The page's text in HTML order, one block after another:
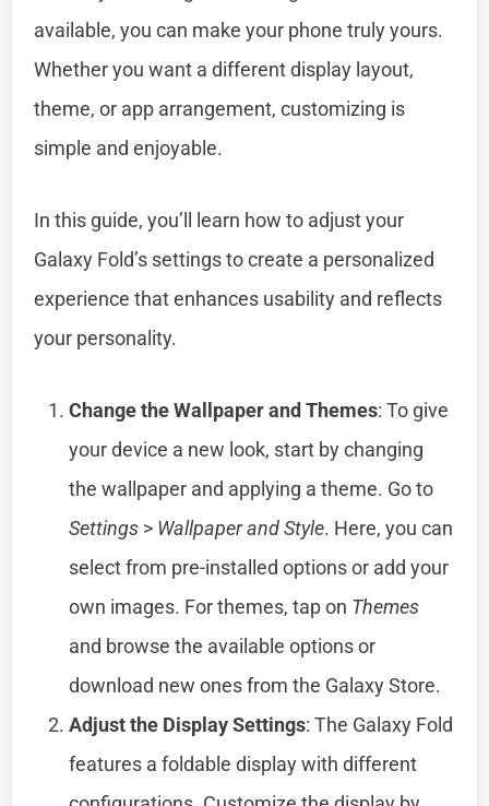
available, you can make your phone truly yours.
Whether you want a different display layout,
theme, or app arrangement, customizing is
simple and enjoyable.
In this guide, you’ll learn how to adjust your
Galaxy Fold’s settings to create a personalized
experience that enhances usability and reflects
your personality.
Change the Wallpaper and Themes: To give
your device a new look, start by changing
the wallpaper and applying a theme. Go to
Settings > Wallpaper and Style. Here, you can
select from pre-installed options or add your
own images. For themes, tap on Themes
and browse the available options or
download new ones from the Galaxy Store.
Adjust the Display Settings: The Galaxy Fold
features a foldable display with different